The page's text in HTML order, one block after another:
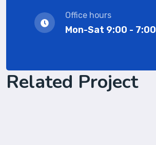
Office hours
Mon-Sat 9:00 - 7:00
Related Project